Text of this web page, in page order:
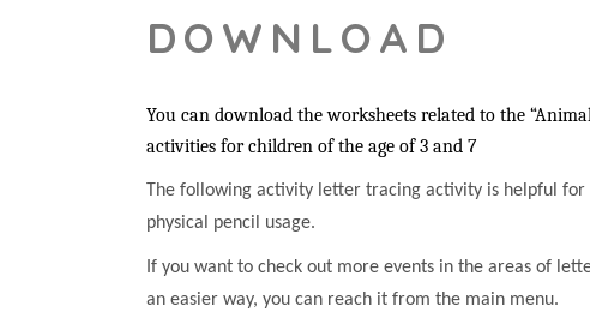
DOWNLOAD
You can download the worksheets related to the
activities for children of the age of 3 and 7
The following activity letter tracing activity is helpful
physical pencil usage.
If you want to check out more events in the areas of
an easier way, you can reach it from the main menu.